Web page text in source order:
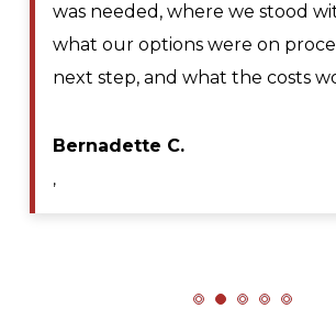
should any cancellations
technician was very
professional, efficient, and